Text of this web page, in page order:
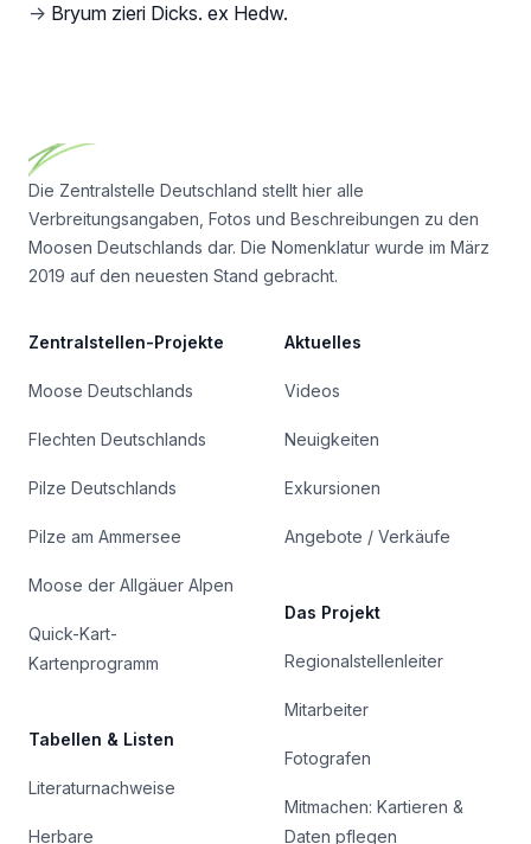
→ Bryum zieri Dicks. ex Hedw.
Die Zentralstelle Deutschland stellt hier alle
Verbreitungsangaben, Fotos und Beschreibungen zu den
Moosen Deutschlands dar. Die Nomenklatur wurde im März
2019 auf den neuesten Stand gebracht.
Zentralstellen-Projekte
Moose Deutschlands
Flechten Deutschlands
Pilze Deutschlands
Pilze am Ammersee
Moose der Allgäuer Alpen
Quick-Kart-
Kartenprogramm
Tabellen & Listen
Literaturnachweise
Herbare
Aktuelles
Videos
Neuigkeiten
Exkursionen
Angebote / Verkäufe
Das Projekt
Regionalstellenleiter
Mitarbeiter
Fotografen
Mitmachen: Kartieren &
Daten pflegen